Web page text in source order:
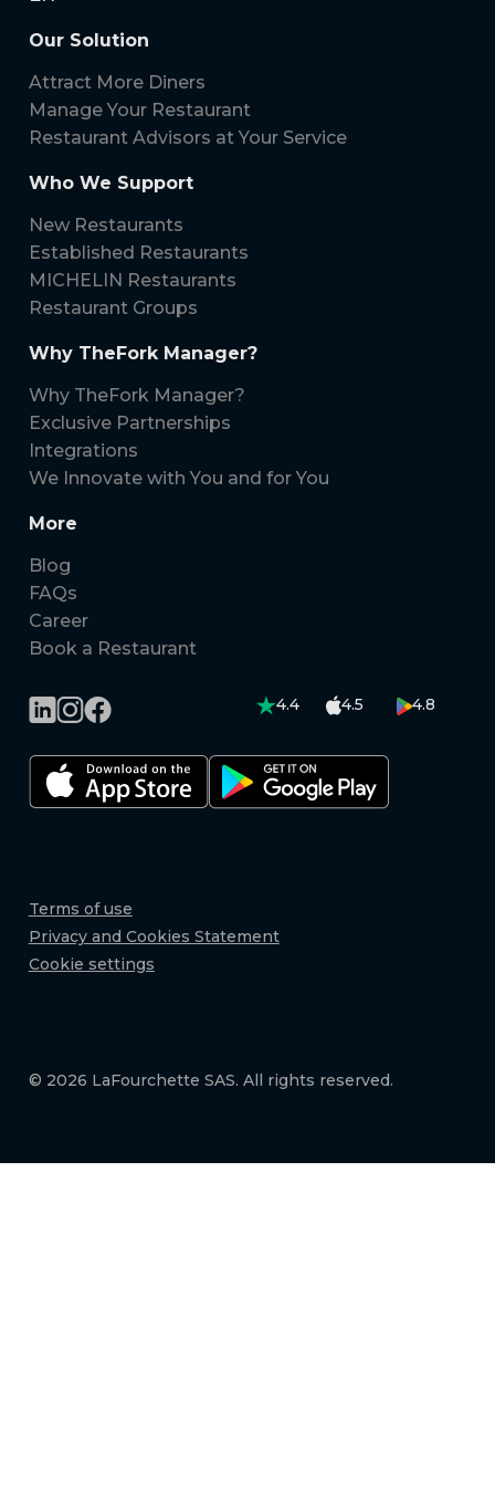
Our Solution
Attract More Diners
Manage Your Restaurant
Restaurant Advisors at Your Service
Who We Support
New Restaurants
Established Restaurants
MICHELIN Restaurants
Restaurant Groups
Why TheFork Manager?
Why TheFork Manager?
Exclusive Partnerships
Integrations
We Innovate with You and for You
More
Blog
FAQs
Career
Book a Restaurant
4.4 4.5 4.8
Terms of use
Privacy and Cookies Statement
Cookie settings
© 2026 LaFourchette SAS. All rights reserved.